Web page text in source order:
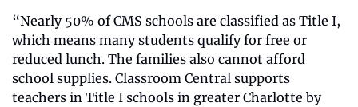
“Nearly 50% of CMS schools are classified as Title I,
which means many students qualify for free or
reduced lunch. The families also cannot afford
school supplies. Classroom Central supports
teachers in Title I schools in greater Charlotte by